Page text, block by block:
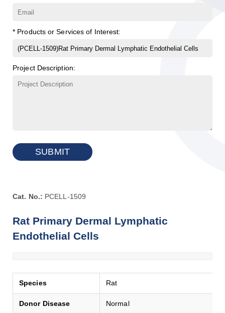
* Products or Services of Interest:
Project Description:
SUBMIT
Cat. No.: PCELL-1509
Rat Primary Dermal Lymphatic
Endothelial Cells
Species Rat
Donor Disease Normal